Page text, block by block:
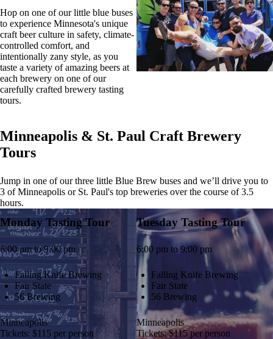
Hop on one of our little blue buses
to experience Minnesota's unique
craft beer culture in safety, climate-
controlled comfort, and
intentionally zany style, as you
taste a variety of amazing beers at
each brewery on one of our
carefully crafted brewery tasting
tours.
Minneapolis & St. Paul Craft Brewery
Tours
Jump in one of our three little Blue Brew buses and we’ll drive you to
3 of Minneapolis or St. Paul's top breweries over the course of 3.5
hours.
Monday Tasting Tour
6:00 pm to 9:00 pm
Falling Knife Brewing
Fair State
56 Brewing
Minneapolis
Tickets: $115 per person
Tuesday Tasting Tour
6:00 pm to 9:00 pm
Falling Knife Brewing
Fair State
56 Brewing
Minneapolis
Tickets: $115 per person